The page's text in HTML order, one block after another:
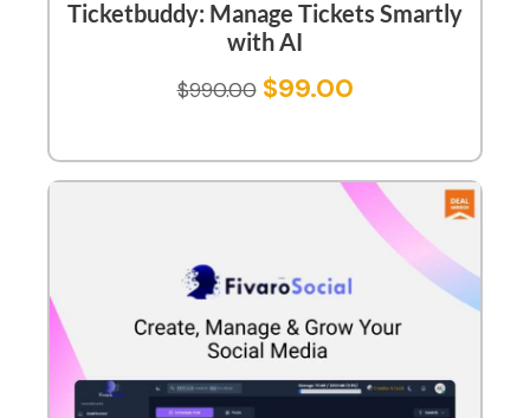
Ticketbuddy: Manage Tickets Smartly
with AI
$990.00 $99.00